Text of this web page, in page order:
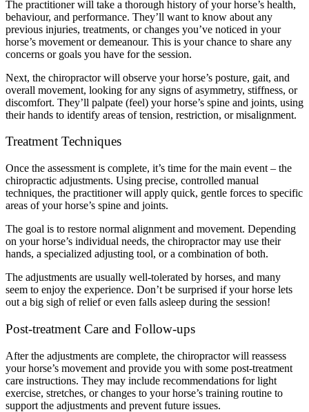
The practitioner will take a thorough history of your horse’s health,
behaviour, and performance. They’ll want to know about any
previous injuries, treatments, or changes you’ve noticed in your
horse’s movement or demeanour. This is your chance to share any
concerns or goals you have for the session.
Next, the chiropractor will observe your horse’s posture, gait, and
overall movement, looking for any signs of asymmetry, stiffness, or
discomfort. They’ll palpate (feel) your horse’s spine and joints, using
their hands to identify areas of tension, restriction, or misalignment.
Treatment Techniques
Once the assessment is complete, it’s time for the main event – the
chiropractic adjustments. Using precise, controlled manual
techniques, the practitioner will apply quick, gentle forces to specific
areas of your horse’s spine and joints.
The goal is to restore normal alignment and movement. Depending
on your horse’s individual needs, the chiropractor may use their
hands, a specialized adjusting tool, or a combination of both.
The adjustments are usually well-tolerated by horses, and many
seem to enjoy the experience. Don’t be surprised if your horse lets
out a big sigh of relief or even falls asleep during the session!
Post-treatment Care and Follow-ups
After the adjustments are complete, the chiropractor will reassess
your horse’s movement and provide you with some post-treatment
care instructions. They may include recommendations for light
exercise, stretches, or changes to your horse’s training routine to
support the adjustments and prevent future issues.